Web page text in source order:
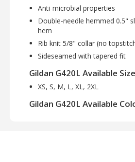
Anti-microbial properties
Double-needle hemmed 0.5"
hem
Rib knit 5/8" collar (no
Sideseamed with tapered fit
Gildan G420L Available
XS, S, M, L, XL, 2XL
Gildan G420L Available